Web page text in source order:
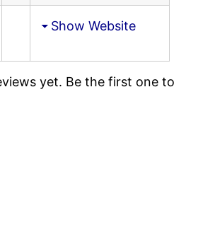
Show Website
yet. Be the first one to